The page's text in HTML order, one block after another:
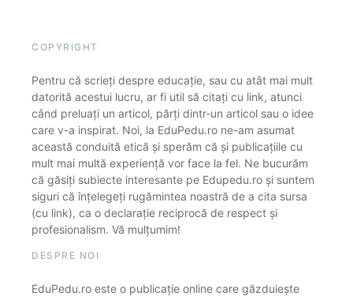
COPYRIGHT
Pentru că scrieți despre educație, sau cu atât mai mult
datorită acestui lucru, ar fi util să citați cu link, atunci
când preluați un articol, părți dintr-un articol sau o idee
care v-a inspirat. Noi, la EduPedu.ro ne-am asumat
această conduită etică și sperăm că și publicațiile cu
mult mai multă experiență vor face la fel. Ne bucurăm
că găsiți subiecte interesante pe Edupedu.ro și suntem
siguri că înțelegeți rugămintea noastră de a cita sursa
(cu link), ca o declarație reciprocă de respect și
profesionalism. Vă mulțumim!
DESPRE NOI
EduPedu.ro este o publicație online care găzduiește